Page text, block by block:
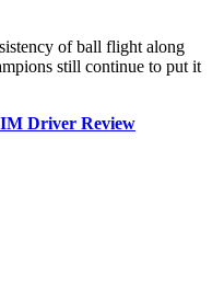
of ball flight along
still continue to put it
Driver Review